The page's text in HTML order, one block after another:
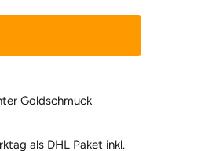
Goldschmuck
als DHL Paket inkl.